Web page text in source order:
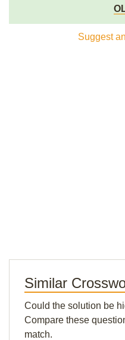
Suggest
Similar
Could the solution be
Compare these
match.